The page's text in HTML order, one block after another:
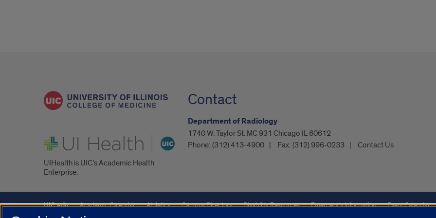
UI Health
UIHealth is UIC’s Academic Health
Enterprise.
Contact
Department of Radiology
1740 W. Taylor St. MC 931 Chicago IL 60612
Phone: (312) 413-4900 Fax: (312) 996-0233 Contact Us
UIC.edu Academic Calendar Athletics Campus Directory Disability Resources Emergency Information Event Calendar